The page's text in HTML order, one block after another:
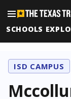
SCHOOLS
ISD CAMPUS